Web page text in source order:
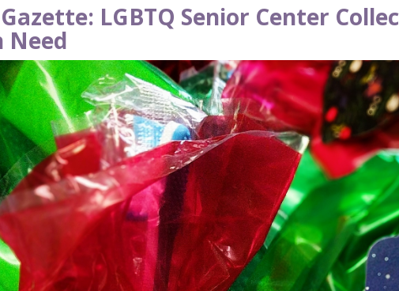
LGBTQ Senior Center
Need